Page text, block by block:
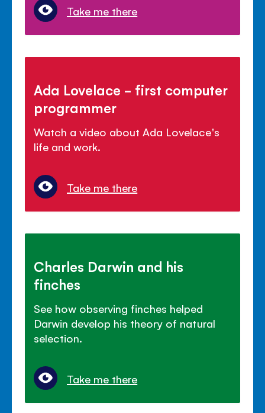
Take me there
Ada Lovelace - first computer
programmer
Watch a video about Ada Lovelace's
life and work.
Take me there
Charles Darwin and his
finches
See how observing finches helped
Darwin develop his theory of natural
selection.
Take me there